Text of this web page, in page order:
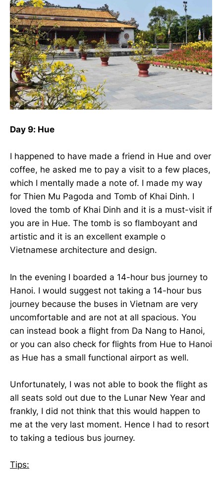
Day 9: Hue
I happened to have made a friend in Hue and over
coffee, he asked me to pay a visit to a few places,
which I mentally made a note of. I made my way
for Thien Mu Pagoda and Tomb of Khai Dinh. I
loved the tomb of Khai Dinh and it is a must-visit if
you are in Hue. The tomb is so flamboyant and
artistic and it is an excellent example o
Vietnamese architecture and design.
In the evening I boarded a 14-hour bus journey to
Hanoi. I would suggest not taking a 14-hour bus
journey because the buses in Vietnam are very
uncomfortable and are not at all spacious. You
can instead book a flight from Da Nang to Hanoi,
or you can also check for flights from Hue to Hanoi
as Hue has a small functional airport as well.
Unfortunately, I was not able to book the flight as
all seats sold out due to the Lunar New Year and
frankly, I did not think that this would happen to
me at the very last moment. Hence I had to resort
to taking a tedious bus journey.
Tips: